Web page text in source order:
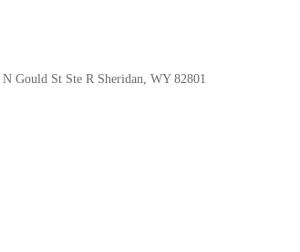
Gould St Ste R Sheridan, WY 82801